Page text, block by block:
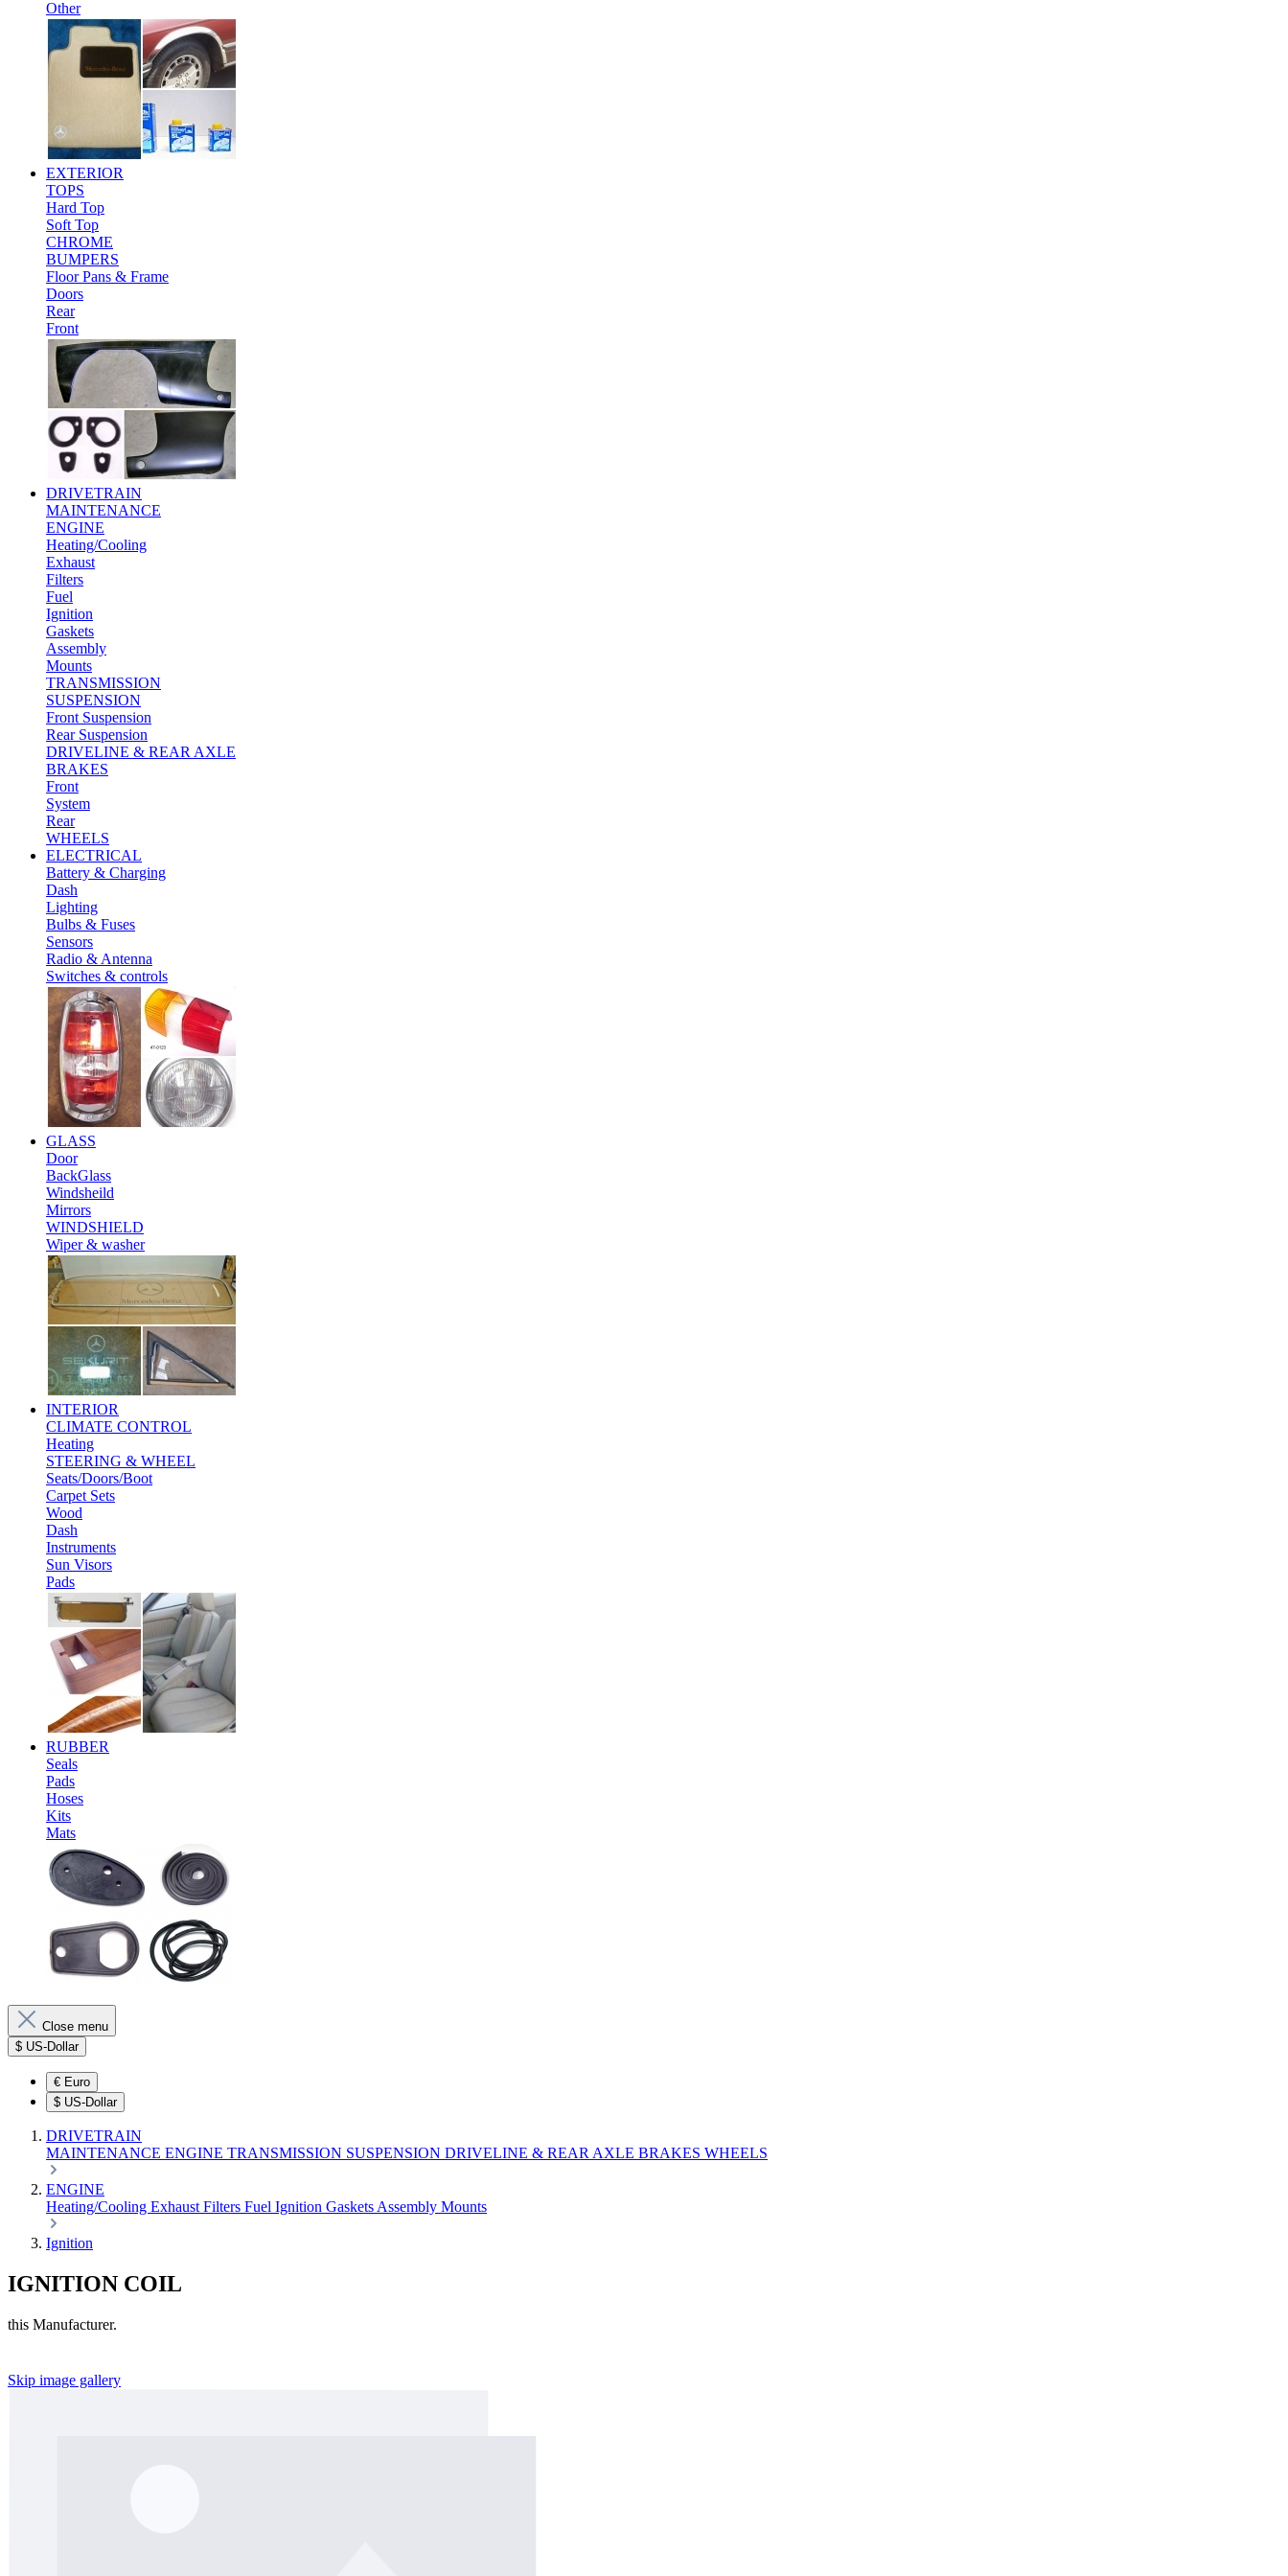
Other
EXTERIOR
TOPS
Hard Top
Soft Top
CHROME
BUMPERS
Floor Pans & Frame
Doors
Rear
Front
DRIVETRAIN
MAINTENANCE
ENGINE
Heating/Cooling
Exhaust
Filters
Fuel
Ignition
Gaskets
Assembly
Mounts
TRANSMISSION
SUSPENSION
Front Suspension
Rear Suspension
DRIVELINE & REAR AXLE
BRAKES
Front
System
Rear
WHEELS
ELECTRICAL
Battery & Charging
Dash
Lighting
Bulbs & Fuses
Sensors
Radio & Antenna
Switches & controls
GLASS
Door
BackGlass
Windsheild
Mirrors
WINDSHIELD
Wiper & washer
INTERIOR
CLIMATE CONTROL
Heating
STEERING & WHEEL
Seats/Doors/Boot
Carpet Sets
Wood
Dash
Instruments
Sun Visors
Pads
RUBBER
Seals
Pads
Hoses
Kits
Mats
Close menu
$ US-Dollar
€ Euro
$ US-Dollar
DRIVETRAIN
MAINTENANCE ENGINE TRANSMISSION SUSPENSION DRIVELINE & REAR AXLE BRAKES WHEELS
ENGINE
Heating/Cooling Exhaust Filters Fuel Ignition Gaskets Assembly Mounts
Ignition
IGNITION COIL
this Manufacturer.
Skip image gallery